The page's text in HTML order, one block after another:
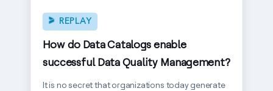
How do Data Catalogs enable
successful Data Quality Management?
REPLAY
It is no secret that organizations today generate